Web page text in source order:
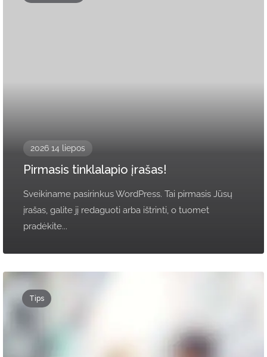
2026 14 liepos
Pirmasis tinklalapio įrašas!
Sveikiname pasirinkus WordPress. Tai pirmasis Jūsų
įrašas, galite jį redaguoti arba ištrinti, o tuomet
pradėkite...
Tips